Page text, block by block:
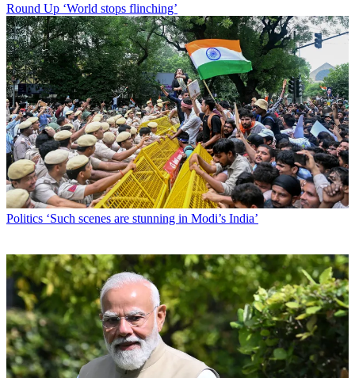
Round Up ‘World stops flinching’
Politics ‘Such scenes are stunning in Modi’s India’